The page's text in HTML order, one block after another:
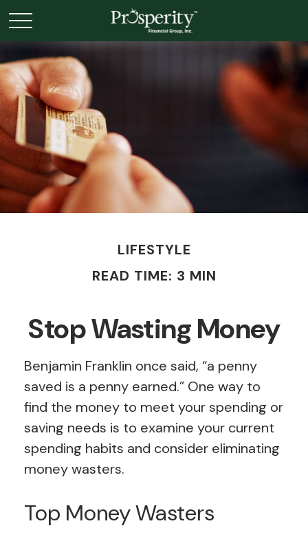
LIFESTYLE
READ TIME: 3 MIN
Stop Wasting Money
Benjamin Franklin once said, “a penny
saved is a penny earned.” One way to
find the money to meet your spending or
saving needs is to examine your current
spending habits and consider eliminating
money wasters.
Top Money Wasters